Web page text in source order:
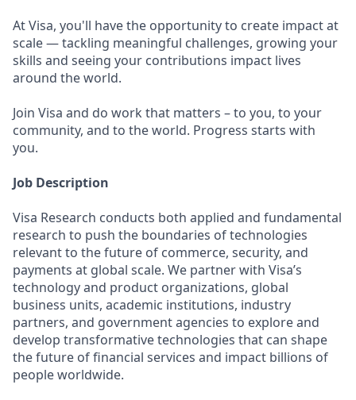
At Visa, you'll have the opportunity to create impact at
scale — tackling meaningful challenges, growing your
skills and seeing your contributions impact lives
around the world.
Join Visa and do work that matters – to you, to your
community, and to the world. Progress starts with
you.
Job Description
Visa Research conducts both applied and fundamental
research to push the boundaries of technologies
relevant to the future of commerce, security, and
payments at global scale. We partner with Visa’s
technology and product organizations, global
business units, academic institutions, industry
partners, and government agencies to explore and
develop transformative technologies that can shape
the future of financial services and impact billions of
people worldwide.